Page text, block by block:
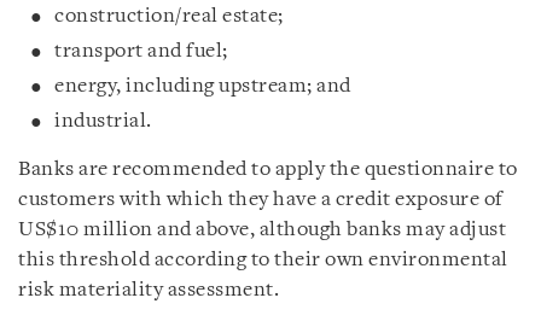
construction/real estate;
transport and fuel;
energy, including upstream; and
industrial.
Banks are recommended to apply the questionnaire to
customers with which they have a credit exposure of
US$10 million and above, although banks may adjust
this threshold according to their own environmental
risk materiality assessment.